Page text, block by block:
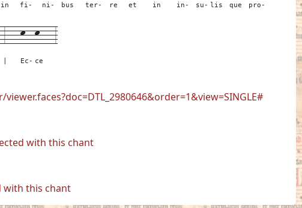
in fi- ni- bus ter- re et in in- su- lis que pro-
3---k--
Ec-
k---
ce
3
with this chant
with this chant